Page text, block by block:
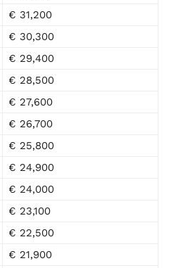
€ 31,200
€ 30,300
€ 29,400
€ 28,500
€ 27,600
€ 26,700
€ 25,800
€ 24,900
€ 24,000
€ 23,100
€ 22,500
€ 21,900